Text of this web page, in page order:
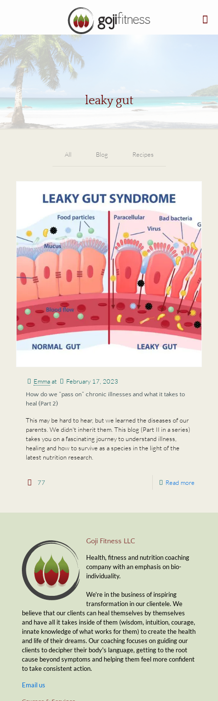
leaky gut
All Blog Recipes
Emmaat February 17, 2023
How do we “pass on” chronic illnesses and what it takes to
heal (Part 2)
This may be hard to hear, but we learned the diseases of our
parents. We didn't inherit them. This blog (Part II in a series)
takes you on a fascinating journey to understand illness,
healing and how to survive as a species in the light of the
latest nutrition research.
77 Read more
Goji Fitness LLC
Health, fitness and nutrition coaching
company with an emphasis on bio-
individuality.
We're in the business of inspiring
transformation in our clientele. We
believe that our clients can heal themselves by themselves
and have all it takes inside of them (wisdom, intuition, courage,
innate knowledge of what works for them) to create the health
and life of their dreams. Our coaching focuses on guiding our
clients to decipher their body's language, getting to the root
cause beyond symptoms and helping them feel more confident
to take consistent action.
Email us